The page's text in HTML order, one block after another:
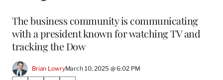
The business community is communicating
with a president known for watching TV and
tracking the Dow
Brian LowryMarch 10, 2025 @ 6:02 PM